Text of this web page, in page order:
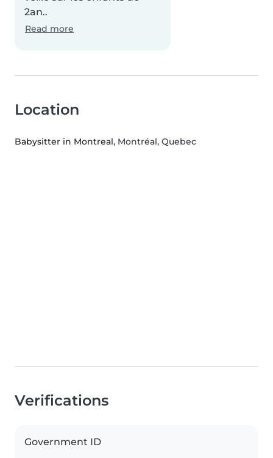
2an..
Read more
Location
Babysitter in Montreal, Montréal, Quebec
Verifications
Government ID